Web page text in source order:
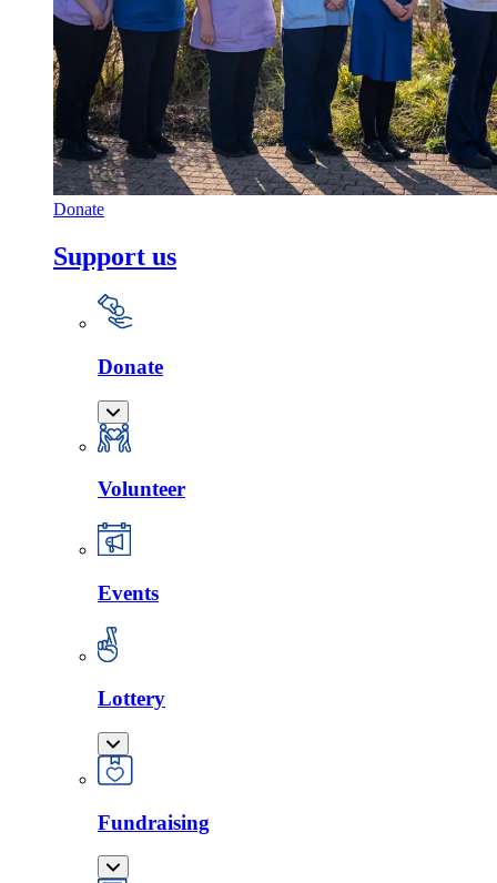
Donate
Support us
Donate
Volunteer
Events
Lottery
Fundraising